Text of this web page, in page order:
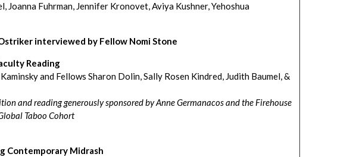
Joanna Fuhrman, Jennifer Kronovet, Aviya Kushner, Yehoshua
interviewed by Fellow Nomi Stone
Reading
and Fellows Sharon Dolin, Sally Rosen Kindred, Judith Baumel, &
and reading generously sponsored by Anne Germanacos and the Firehouse
Taboo Cohort
Contemporary Midrash